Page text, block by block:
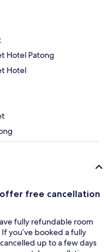
Hotel Patong
Hotel
offer free cancellation
fully refundable room
you’ve booked a fully
up to a few days